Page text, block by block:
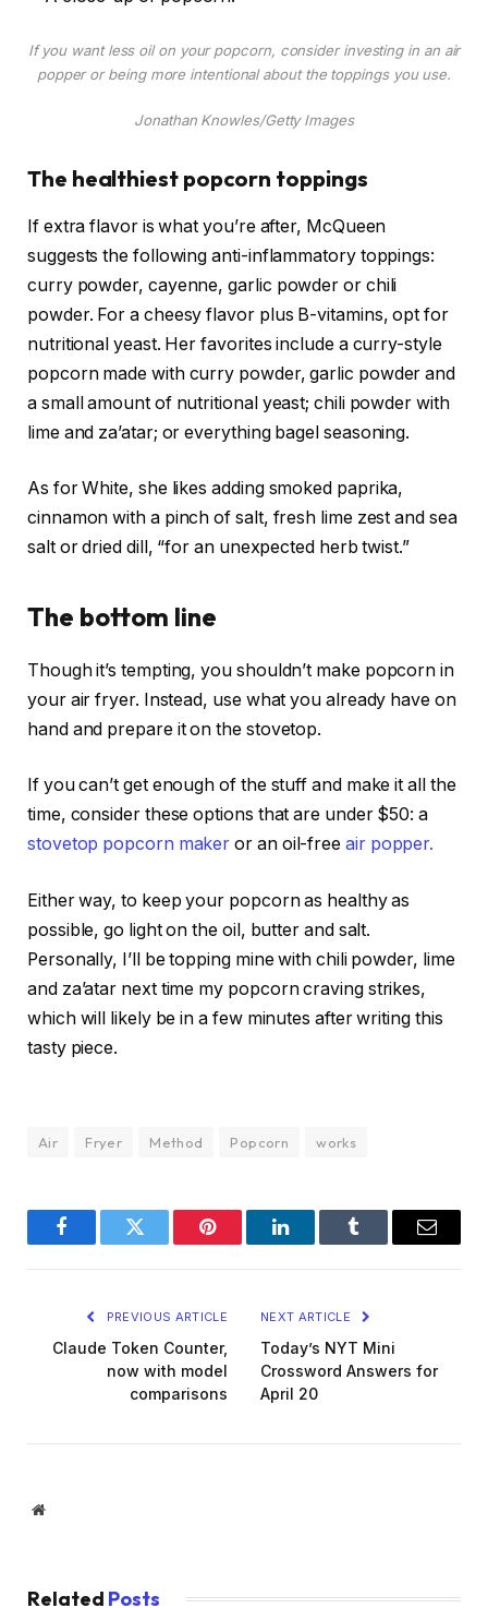
If you want less oil on your popcorn, consider investing in an air
popper or being more intentional about the toppings you use.
Jonathan Knowles/Getty Images
The healthiest popcorn toppings
If extra flavor is what you’re after, McQueen
suggests the following anti-inflammatory toppings:
curry powder, cayenne, garlic powder or chili
powder. For a cheesy flavor plus B-vitamins, opt for
nutritional yeast. Her favorites include a curry-style
popcorn made with curry powder, garlic powder and
a small amount of nutritional yeast; chili powder with
lime and za’atar; or everything bagel seasoning.
As for White, she likes adding smoked paprika,
cinnamon with a pinch of salt, fresh lime zest and sea
salt or dried dill, “for an unexpected herb twist.”
The bottom line
Though it’s tempting, you shouldn’t make popcorn in
your air fryer. Instead, use what you already have on
hand and prepare it on the stovetop.
If you can’t get enough of the stuff and make it all the
time, consider these options that are under $50: a
stovetop popcorn maker or an oil-free air popper.
Either way, to keep your popcorn as healthy as
possible, go light on the oil, butter and salt.
Personally, I’ll be topping mine with chili powder, lime
and za’atar next time my popcorn craving strikes,
which will likely be in a few minutes after writing this
tasty piece.
Air Fryer Method Popcorn works
FacebookTwitter Pinterest LinkedInTumblr Email
PREVIOUS ARTICLE
Claude Token Counter,
now with model
comparisons
NEXT ARTICLE
Today’s NYT Mini
Crossword Answers for
April 20
Website
Related Posts